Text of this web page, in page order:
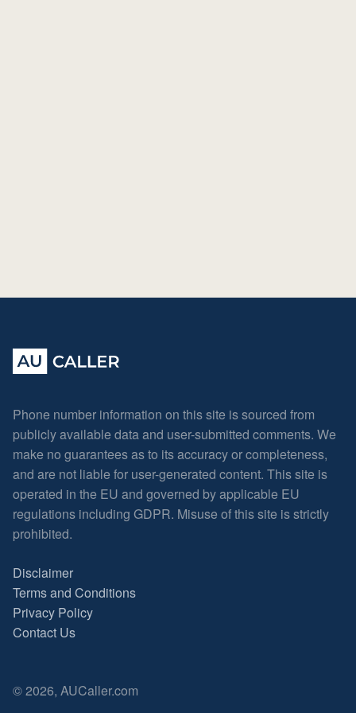
Phone number information on this site is sourced from
publicly available data and user-submitted comments. We
make no guarantees as to its accuracy or completeness,
and are not liable for user-generated content. This site is
operated in the EU and governed by applicable EU
regulations including GDPR. Misuse of this site is strictly
prohibited.
Disclaimer
Terms and Conditions
Privacy Policy
Contact Us
© 2026, AUCaller.com